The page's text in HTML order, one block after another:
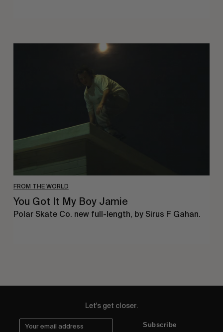
FROM THE WORLD
You Got It My Boy Jamie
Polar Skate Co. new full-length, by Sirus F Gahan.
Let's get closer.
Subscribe